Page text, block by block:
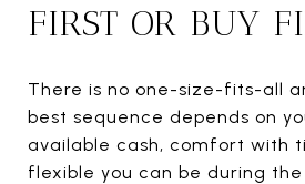
FIRST OR BUY
There is no one-size-fits-all
best sequence depends on
available cash, comfort with
flexible you can be during the